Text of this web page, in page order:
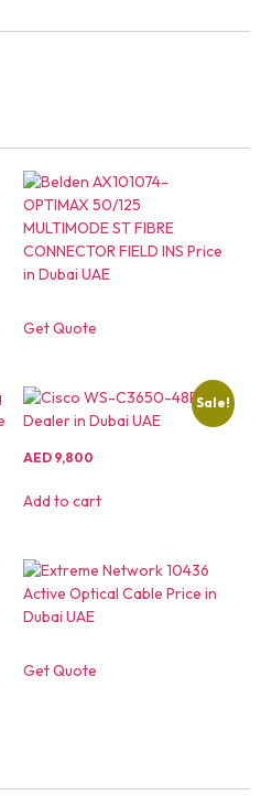
Get Quote
Sale!
AED 9,800
Add to cart
Get Quote